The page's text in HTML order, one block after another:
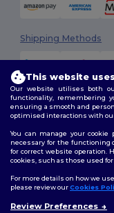
Shipping Methods
2026. All
Terms & Conditions|
Follow Us
This website
Our website utilises both
functionality, remembering
ensuring a smooth and
optimised interactions with
You can manage your
necessary for the functioning
for correct website operation.
cookies, such as those used
For more details on how we
please review ourCookies
Review Preferences